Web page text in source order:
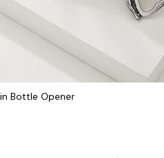
Bottle Opener